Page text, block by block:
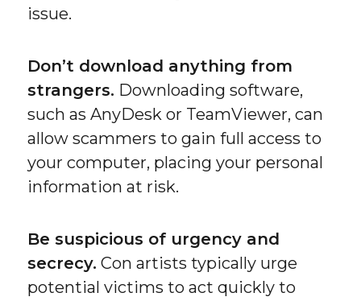
issue.
Don’t download anything from
strangers. Downloading software,
such as AnyDesk or TeamViewer, can
allow scammers to gain full access to
your computer, placing your personal
information at risk.
Be suspicious of urgency and
secrecy. Con artists typically urge
potential victims to act quickly to